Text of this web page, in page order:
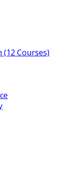
Courses)